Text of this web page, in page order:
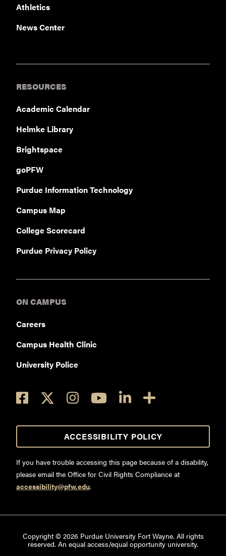
Athletics
News Center
RESOURCES
Academic Calendar
Helmke Library
Brightspace
goPFW
Purdue Information Technology
Campus Map
College Scorecard
Purdue Privacy Policy
ON CAMPUS
Careers
Campus Health Clinic
University Police
ACCESSIBILITY POLICY
If you have trouble accessing this page because of a disability,
please email the Office for Civil Rights Compliance at
accessibility@pfw.edu.
Copyright © 2026 Purdue University Fort Wayne. All rights
reserved. An equal access/equal opportunity university.